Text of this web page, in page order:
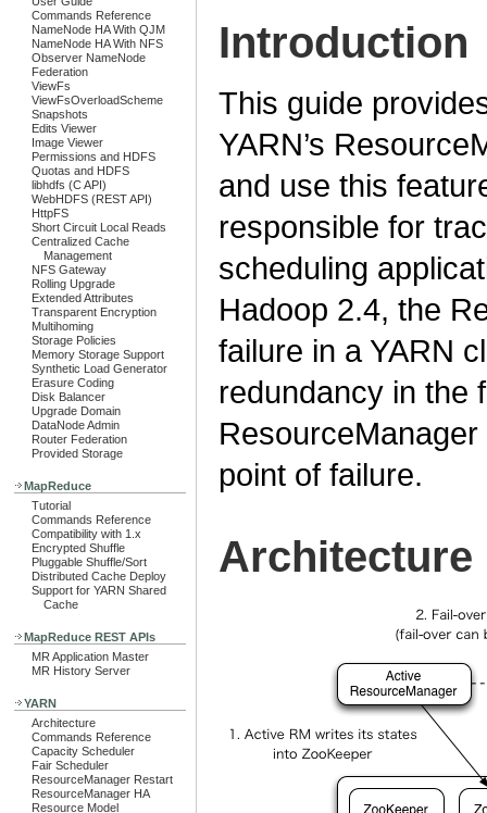
Commands Reference
NameNode HA With QJM
NameNode HA With NFS
Observer NameNode
Federation
ViewFs
ViewFsOverloadScheme
Snapshots
Edits Viewer
Image Viewer
Permissions and HDFS
Quotas and HDFS
libhdfs (C API)
WebHDFS (REST API)
HttpFS
Short Circuit Local Reads
Centralized Cache
Management
NFS Gateway
Rolling Upgrade
Extended Attributes
Transparent Encryption
Multihoming
Storage Policies
Memory Storage Support
Synthetic Load Generator
Erasure Coding
Disk Balancer
Upgrade Domain
DataNode Admin
Router Federation
Provided Storage
MapReduce
Tutorial
Commands Reference
Compatibility with 1.x
Encrypted Shuffle
Pluggable Shuffle/Sort
Distributed Cache Deploy
Support for YARN Shared
Cache
MapReduce REST APIs
MR Application Master
MR History Server
YARN
Architecture
Commands Reference
Capacity Scheduler
Fair Scheduler
ResourceManager Restart
ResourceManager HA
Resource Model
Introduction
This guide
YARN’s
and use this
responsible for
scheduling
Hadoop 2.4, the
failure in a YARN
redundancy in the
point of failure.
Architecture